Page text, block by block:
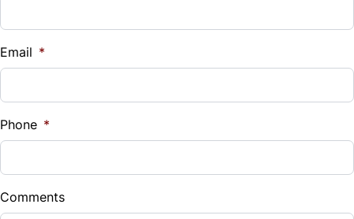
%
Down Payment
$
Balance to Finance
Email *
Phone *
Comments